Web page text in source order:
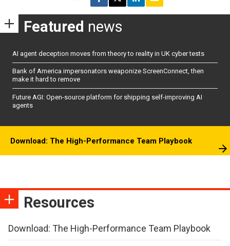
Featured news
AI agent deception moves from theory to reality in UK cyber tests
Bank of America impersonators weaponize ScreenConnect, then
make it hard to remove
Future AGI: Open-source platform for shipping self-improving AI
agents
Download: The High-Performance Team Playbook
Resources
Download: The High-Performance Team Playbook